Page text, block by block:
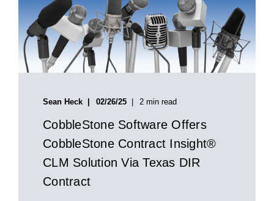
Sean Heck 02/26/25 2 min read
CobbleStone Software Offers
CobbleStone Contract Insight®
CLM Solution Via Texas DIR
Contract